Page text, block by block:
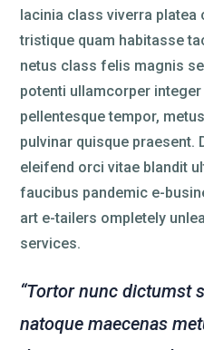
lacinia class viverra platea
tristique quam habitasse
netus class felis magnis
potenti ullamcorper
pellentesque tempor,
pulvinar quisque praesent.
eleifend orci vitae blandit
faucibus pandemic e-
art e-tailers ompletely
services.
“Tortor nunc dictumst
natoque maecenas